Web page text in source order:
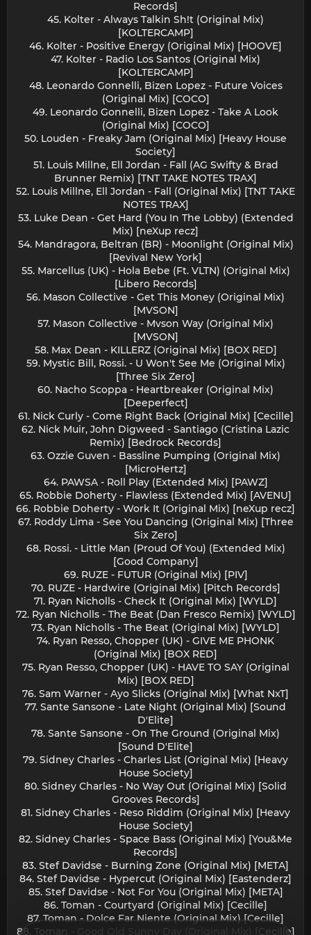
Records]
45. Kolter - Always Talkin Sh!t (Original Mix)
[KOLTERCAMP]
46. Kolter - Positive Energy (Original Mix) [HOOVE]
47. Kolter - Radio Los Santos (Original Mix)
[KOLTERCAMP]
48. Leonardo Gonnelli, Bizen Lopez - Future Voices
(Original Mix) [COCO]
49. Leonardo Gonnelli, Bizen Lopez - Take A Look
(Original Mix) [COCO]
50. Louden - Freaky Jam (Original Mix) [Heavy House
Society]
51. Louis Millne, Ell Jordan - Fall (AG Swifty & Brad
Brunner Remix) [TNT TAKE NOTES TRAX]
52. Louis Millne, Ell Jordan - Fall (Original Mix) [TNT TAKE
NOTES TRAX]
53. Luke Dean - Get Hard (You In The Lobby) (Extended
Mix) [neXup recz]
54. Mandragora, Beltran (BR) - Moonlight (Original Mix)
[Revival New York]
55. Marcellus (UK) - Hola Bebe (Ft. VLTN) (Original Mix)
[Libero Records]
56. Mason Collective - Get This Money (Original Mix)
[MVSON]
57. Mason Collective - Mvson Way (Original Mix)
[MVSON]
58. Max Dean - KILLERZ (Original Mix) [BOX RED]
59. Mystic Bill, Rossi. - U Won't See Me (Original Mix)
[Three Six Zero]
60. Nacho Scoppa - Heartbreaker (Original Mix)
[Deeperfect]
61. Nick Curly - Come Right Back (Original Mix) [Cecille]
62. Nick Muir, John Digweed - Santiago (Cristina Lazic
Remix) [Bedrock Records]
63. Ozzie Guven - Bassline Pumping (Original Mix)
[MicroHertz]
64. PAWSA - Roll Play (Extended Mix) [PAWZ]
65. Robbie Doherty - Flawless (Extended Mix) [AVENU]
66. Robbie Doherty - Work It (Original Mix) [neXup recz]
67. Roddy Lima - See You Dancing (Original Mix) [Three
Six Zero]
68. Rossi. - Little Man (Proud Of You) (Extended Mix)
[Good Company]
69. RUZE - FUTUR (Original Mix) [PIV]
70. RUZE - Hardwire (Original Mix) [Pitch Records]
71. Ryan Nicholls - Check It (Original Mix) [WYLD]
72. Ryan Nicholls - The Beat (Dan Fresco Remix) [WYLD]
73. Ryan Nicholls - The Beat (Original Mix) [WYLD]
74. Ryan Resso, Chopper (UK) - GIVE ME PHONK
(Original Mix) [BOX RED]
75. Ryan Resso, Chopper (UK) - HAVE TO SAY (Original
Mix) [BOX RED]
76. Sam Warner - Ayo Slicks (Original Mix) [What NxT]
77. Sante Sansone - Late Night (Original Mix) [Sound
D'Elite]
78. Sante Sansone - On The Ground (Original Mix)
[Sound D'Elite]
79. Sidney Charles - Charles List (Original Mix) [Heavy
House Society]
80. Sidney Charles - No Way Out (Original Mix) [Solid
Grooves Records]
81. Sidney Charles - Reso Riddim (Original Mix) [Heavy
House Society]
82. Sidney Charles - Space Bass (Original Mix) [You&Me
Records]
83. Stef Davidse - Burning Zone (Original Mix) [META]
84. Stef Davidse - Hypercut (Original Mix) [Eastenderz]
85. Stef Davidse - Not For You (Original Mix) [META]
86. Toman - Courtyard (Original Mix) [Cecille]
87. Toman - Dolce Far Niente (Original Mix) [Cecille]
88. Toman - Good Old Sunny Day (Original Mix) [Cecille]